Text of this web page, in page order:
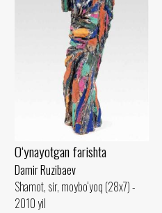
Amir Temur
Damir Ruzibaev
Shamot, sir (42x22) - 2015 yil
O‘ynayotgan farishta
Damir Ruzibaev
Shamot, sir, moybo‘yoq (28x7) -
2010 yil